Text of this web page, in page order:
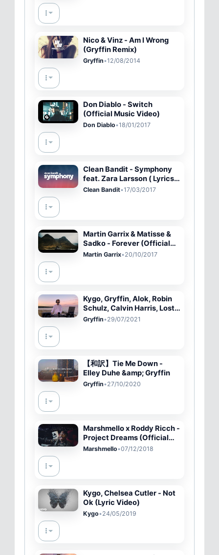
Nico & Vinz - Am I Wrong
(Gryffin Remix)
Gryffin•12/08/2014
Don Diablo - Switch
(Official Music Video)
Don Diablo•18/01/2017
Clean Bandit - Symphony
feat. Zara Larsson ( Lyrics /
Lyric Video )
Clean Bandit•17/03/2017
Martin Garrix & Matisse &
Sadko - Forever (Official
Music Video)
Martin Garrix•20/10/2017
Kygo, Gryffin, Alok, Robin
Schulz, Calvin Harris, Lost
Frequencies - Summer
Gryffin•29/07/2021
【和訳】Tie Me Down -
Elley Duhe &amp; Gryffin
Gryffin•27/10/2020
Marshmello x Roddy Ricch -
Project Dreams (Official
Music Video)
Marshmello•07/12/2018
Kygo, Chelsea Cutler - Not
Ok (Lyric Video)
Kygo•24/05/2019